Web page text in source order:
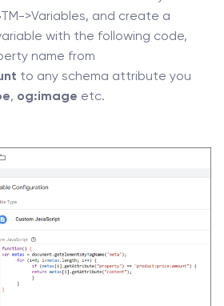
>Variables, and create a
with the following code,
name from
to any schema attribute you
, og:image etc.